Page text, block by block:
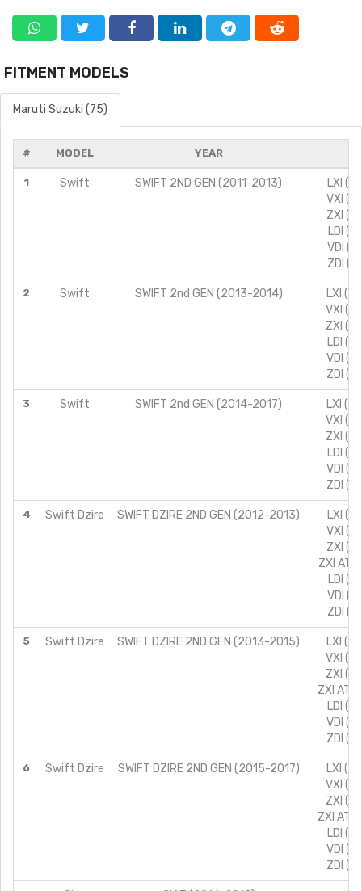
FITMENT MODELS
Maruti Suzuki (75)
# MODEL YEAR
1 Swift SWIFT 2ND GEN (2011-2013)
LXI
VXI
ZXI
LDI
VDI
ZDI
2 Swift SWIFT 2nd GEN (2013-2014)
LXI
VXI
ZXI
LDI
VDI
ZDI
3 Swift SWIFT 2nd GEN (2014-2017)
LXI
VXI
ZXI
LDI
VDI
ZDI
4 Swift Dzire SWIFT DZIRE 2ND GEN (2012-2013)
LXI
VXI
ZXI
ZXI AT
LDI
VDI
ZDI
5 Swift Dzire SWIFT DZIRE 2ND GEN (2013-2015)
LXI
VXI
ZXI
ZXI AT
LDI
VDI
ZDI
6 Swift Dzire SWIFT DZIRE 2ND GEN (2015-2017)
LXI
VXI
ZXI
ZXI AT
LDI
VDI
ZDI